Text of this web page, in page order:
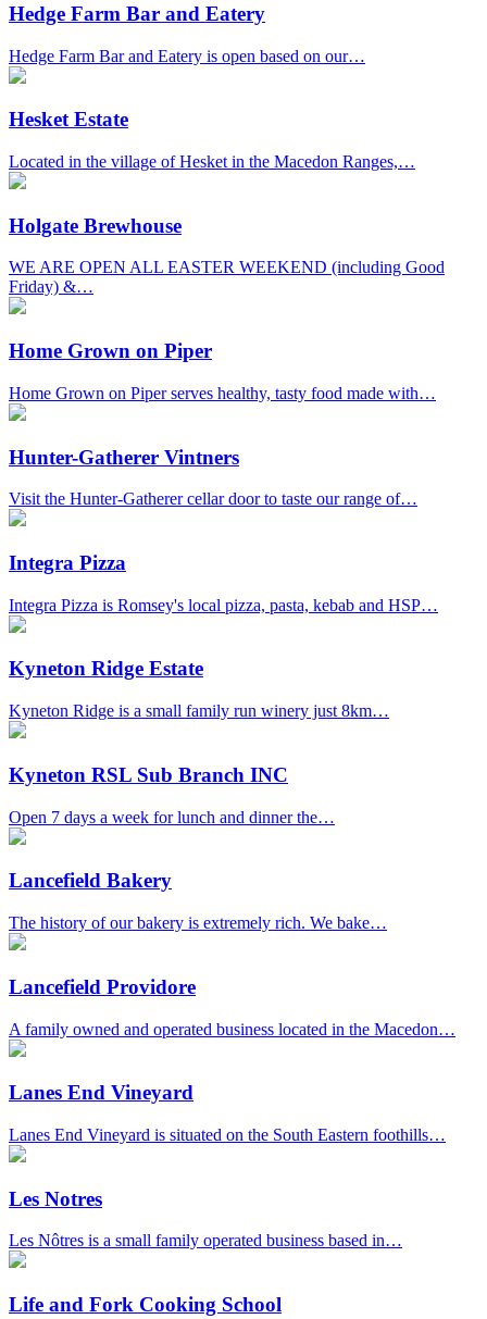
Hedge Farm Bar and Eatery
Hedge Farm Bar and Eatery is open based on our…
Hesket Estate
Located in the village of Hesket in the Macedon Ranges,…
Holgate Brewhouse
WE ARE OPEN ALL EASTER WEEKEND (including Good
Friday) &…
Home Grown on Piper
Home Grown on Piper serves healthy, tasty food made with…
Hunter-Gatherer Vintners
Visit the Hunter-Gatherer cellar door to taste our range of…
Integra Pizza
Integra Pizza is Romsey's local pizza, pasta, kebab and HSP…
Kyneton Ridge Estate
Kyneton Ridge is a small family run winery just 8km…
Kyneton RSL Sub Branch INC
Open 7 days a week for lunch and dinner the…
Lancefield Bakery
The history of our bakery is extremely rich. We bake…
Lancefield Providore
A family owned and operated business located in the Macedon…
Lanes End Vineyard
Lanes End Vineyard is situated on the South Eastern foothills…
Les Notres
Les Nôtres is a small family operated business based in…
Life and Fork Cooking School